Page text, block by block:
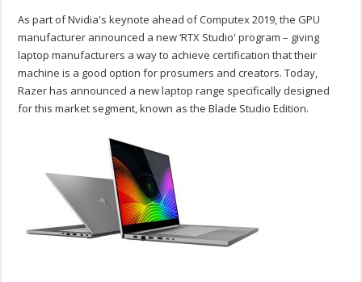
As part of Nvidia's keynote ahead of Computex 2019, the GPU
manufacturer announced a new ‘RTX Studio' program – giving
laptop manufacturers a way to achieve certification that their
machine is a good option for prosumers and creators. Today,
Razer has announced a new laptop range specifically designed
for this market segment, known as the Blade Studio Edition.